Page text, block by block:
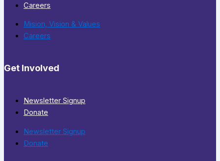
Careers
Mision, Vision & Values
Careers
Get Involved
Newsletter Signup
Donate
Newsletter Signup
Donate